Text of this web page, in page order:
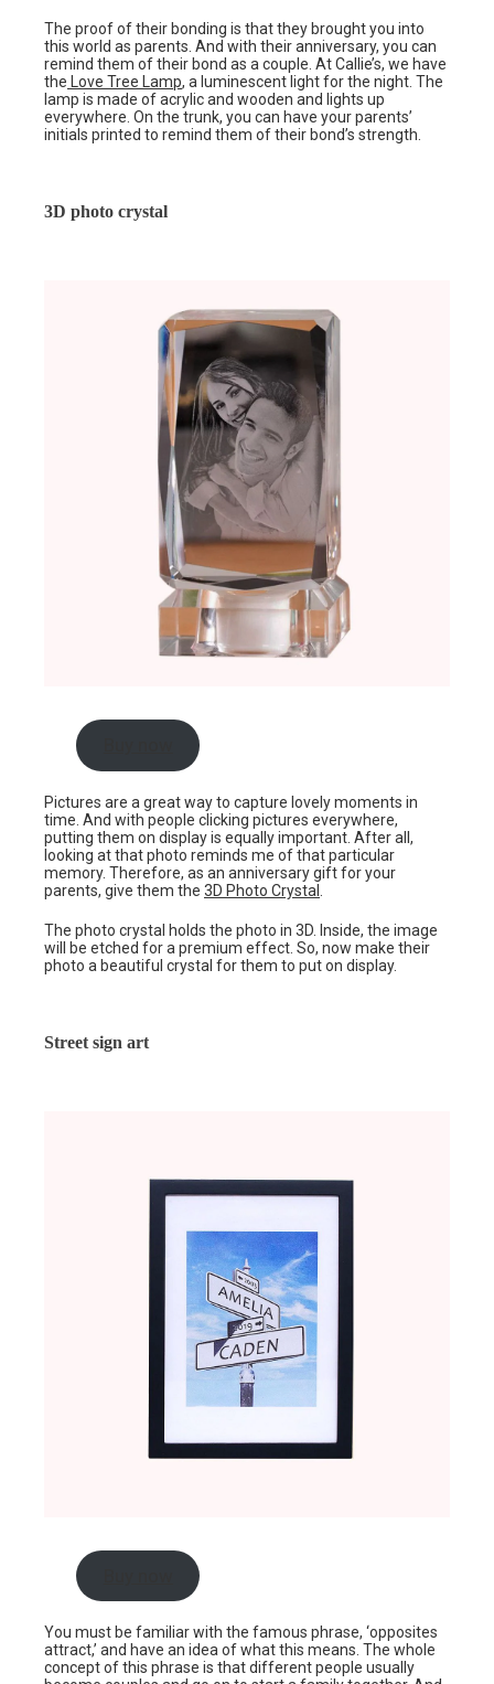
The proof of their bonding is that they brought you into
this world as parents. And with their anniversary, you can
remind them of their bond as a couple. At Callie’s, we have
the Love Tree Lamp, a luminescent light for the night. The
lamp is made of acrylic and wooden and lights up
everywhere. On the trunk, you can have your parents’
initials printed to remind them of their bond’s strength.
3D photo crystal
Pictures are a great way to capture lovely moments in
time. And with people clicking pictures everywhere,
putting them on display is equally important. After all,
looking at that photo reminds me of that particular
memory. Therefore, as an anniversary gift for your
parents, give them the 3D Photo Crystal
The photo crystal holds the photo in 3D. Inside, the image
will be etched for a premium effect. So, now make their
photo a beautiful crystal for them to put on display.
Street sign art
You must be familiar with the famous phrase, ‘opposites
attract,’ and have an idea of what this means. The whole
concept of this phrase is that different people usually